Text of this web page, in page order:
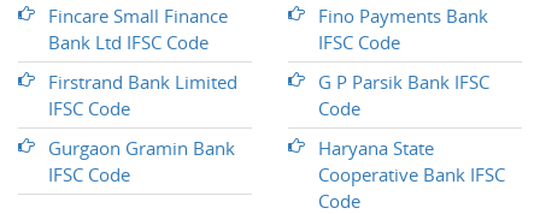
Fincare Small Finance
Bank Ltd IFSC Code
Fino Payments Bank
IFSC Code
Firstrand Bank Limited
IFSC Code
G P Parsik Bank IFSC
Code
Gurgaon Gramin Bank
IFSC Code
Haryana State
Cooperative Bank IFSC
Code